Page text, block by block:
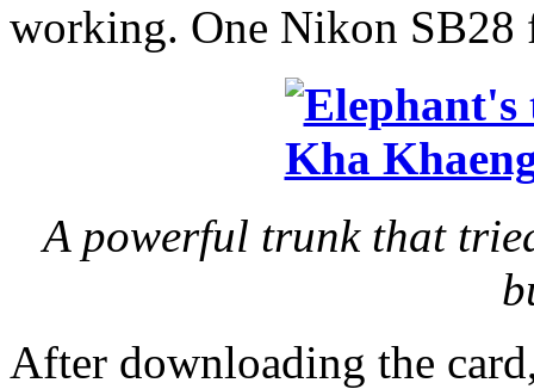
working. One Nikon
A powerful trunk that
After downloading the